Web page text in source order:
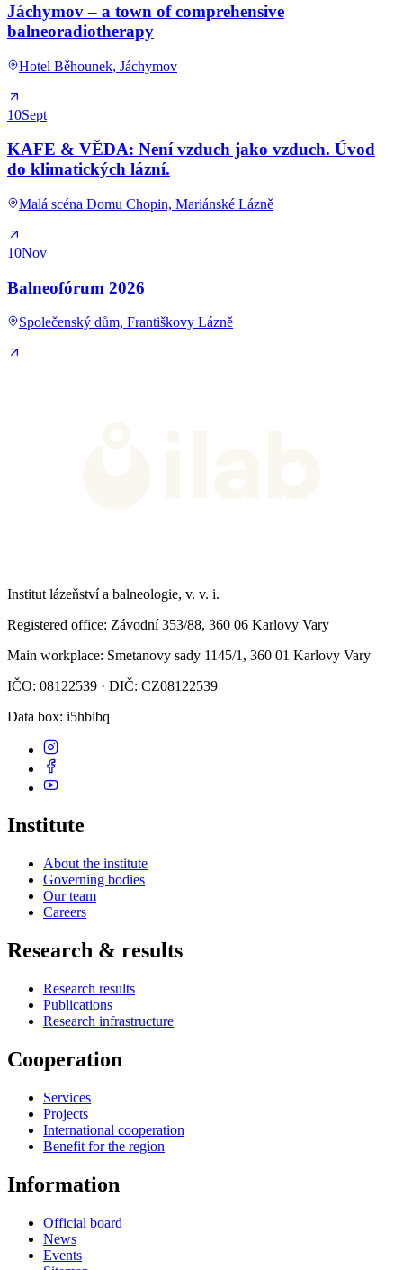
Jáchymov – a town of comprehensive
balneoradiotherapy
Hotel Běhounek, Jáchymov
10Sept
KAFE & VĚDA: Není vzduch jako vzduch. Úvod
do klimatických lázní.
Malá scéna Domu Chopin, Mariánské Lázně
10Nov
Balneofórum 2026
Společenský dům, Františkovy Lázně
Institut lázeňství a balneologie, v. v. i.
Registered office: Závodní 353/88, 360 06 Karlovy Vary
Main workplace: Smetanovy sady 1145/1, 360 01 Karlovy Vary
IČO: 08122539 · DIČ: CZ08122539
Data box: i5hbibq
Institute
About the institute
Governing bodies
Our team
Careers
Research & results
Research results
Publications
Research infrastructure
Cooperation
Services
Projects
International cooperation
Benefit for the region
Information
Official board
News
Events